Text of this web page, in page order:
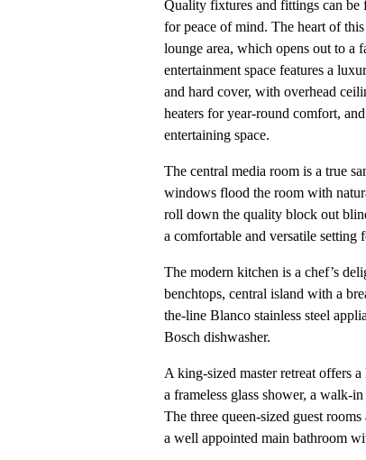
Quality fixtures and fittings can be
for peace of mind. The heart of
lounge area, which opens out to a
entertainment space features a
and hard cover, with overhead
heaters for year-round comfort,
entertaining space.
The central media room is a true
windows flood the room with
roll down the quality block out
a comfortable and versatile setting
The modern kitchen is a chef’s
benchtops, central island with a
the-line Blanco stainless steel
Bosch dishwasher.
A king-sized master retreat offers
a frameless glass shower, a walk-
The three queen-sized guest
a well appointed main bathroom